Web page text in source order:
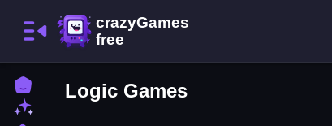
HomeLogic Games